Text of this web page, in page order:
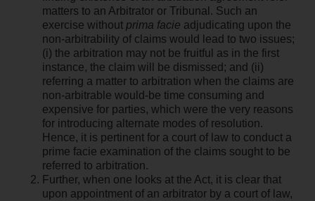
matters to an Arbitrator or Tribunal. Such an
exercise without prima facie adjudicating upon the
non-arbitrability of claims would lead to two issues;
(i) the arbitration may not be fruitful as in the first
instance, the claim will be dismissed; and (ii)
referring a matter to arbitration when the claims are
non-arbitrable would-be time consuming and
expensive for parties, which were the very reasons
for introducing alternate modes of resolution.
Hence, it is pertinent for a court of law to conduct a
prime facie examination of the claims sought to be
referred to arbitration.
Further, when one looks at the Act, it is clear that
upon appointment of an arbitrator by a court of law,